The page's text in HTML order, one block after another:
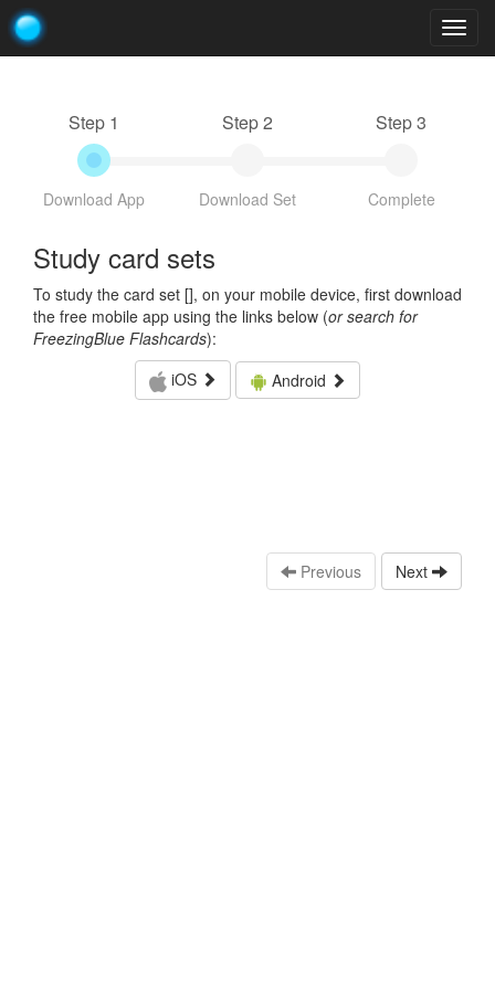
Step 1
Download App
Step 2
Download Set
Step 3
Complete
Study card sets
To study the card set [], on your mobile device, first download
the free mobile app using the links below (or search for
FreezingBlue Flashcards):
iOS
Android
Previous Next